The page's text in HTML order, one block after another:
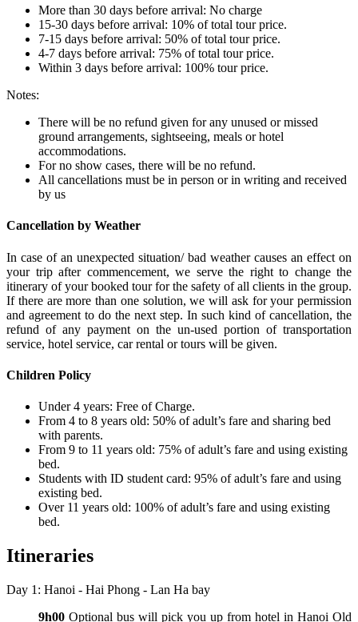
More than 30 days before arrival: No charge
15-30 days before arrival: 10% of total tour price.
7-15 days before arrival: 50% of total tour price.
4-7 days before arrival: 75% of total tour price.
Within 3 days before arrival: 100% tour price.
Notes:
There will be no refund given for any unused or missed
ground arrangements, sightseeing, meals or hotel
accommodations.
For no show cases, there will be no refund.
All cancellations must be in person or in writing and received
by us
Cancellation by Weather
In case of an unexpected situation/ bad weather causes an effect on
your trip after commencement, we serve the right to change the
itinerary of your booked tour for the safety of all clients in the group.
If there are more than one solution, we will ask for your permission
and agreement to do the next step. In such kind of cancellation, the
refund of any payment on the un-used portion of transportation
service, hotel service, car rental or tours will be given.
Children Policy
Under 4 years: Free of Charge.
From 4 to 8 years old: 50% of adult’s fare and sharing bed
with parents.
From 9 to 11 years old: 75% of adult’s fare and using existing
bed.
Students with ID student card: 95% of adult’s fare and using
existing bed.
Over 11 years old: 100% of adult’s fare and using existing
bed.
Itineraries
Day 1: Hanoi - Hai Phong - Lan Ha bay
9h00 Optional bus will pick you up from hotel in Hanoi Old